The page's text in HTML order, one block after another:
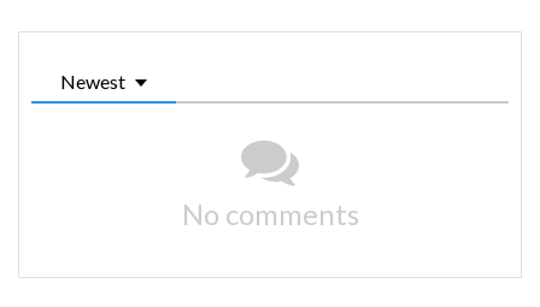
Newest
No comments